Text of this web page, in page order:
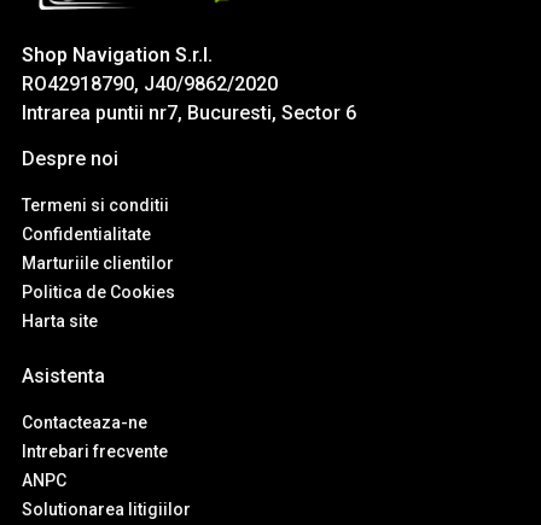
Shop Navigation S.r.l.
RO42918790, J40/9862/2020
Intrarea puntii nr7, Bucuresti, Sector 6
Despre noi
Termeni si conditii
Confidentialitate
Marturiile clientilor
Politica de Cookies
Harta site
Asistenta
Contacteaza-ne
Intrebari frecvente
ANPC
Solutionarea litigiilor